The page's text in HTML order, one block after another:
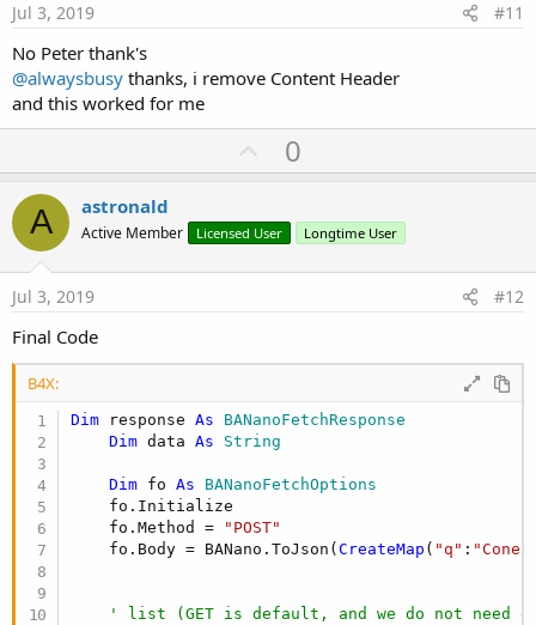
Jul 3, 2019 #11
No Peter thank's
@alwaysbusy thanks, i remove Content Header
and this worked for me
U
p
o
t
0
A astronald
Active Member Licensed User Longtime User
Jul 3, 2019 #12
Final Code
B4X:
Dim response As BANanoFetchResponse
Dim data As String
Dim fo As BANanoFetchOptions
    fo.Initialize
    fo.Method =
"POST"
    fo.Body = BANano.ToJson(
CreateMap ( "q" :
' list (GET is default, and we do not need